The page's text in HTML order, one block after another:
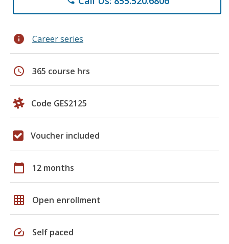
info Career series
schedule 365 course hrs
Code GES2125
Voucher included
calendar_today 12 months
grid_on Open enrollment
speed Self paced